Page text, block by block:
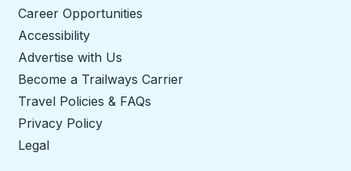
Career Opportunities
Accessibility
Advertise with Us
Become a Trailways Carrier
Travel Policies & FAQs
Privacy Policy
Legal